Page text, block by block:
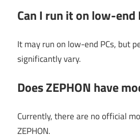
Can I run it on low-end
It may run on low-end PCs, but
significantly vary.
Does ZEPHON have
Currently, there are no official
ZEPHON.